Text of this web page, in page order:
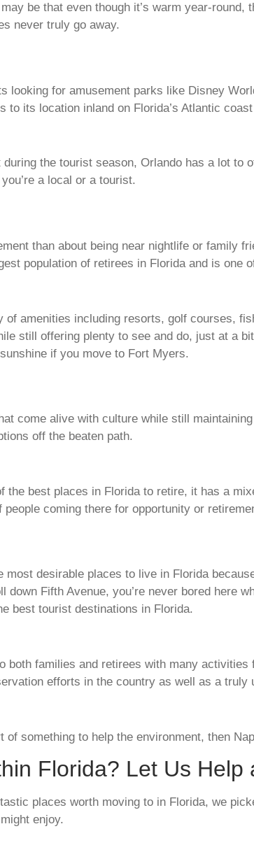
be that even though it’s warm year-
never truly go away.
looking for amusement parks like Disney
to its location inland on Florida’s Atlantic
the tourist season, Orlando has a lot
a local or a tourist.
than about being near nightlife or family
population of retirees in Florida and is one
amenities including resorts, golf courses,
still offering plenty to see and do, just at a
if you move to Fort Myers.
come alive with culture while still
off the beaten path.
the best places in Florida to retire, it has a
coming there for opportunity or
most desirable places to live in Florida
down Fifth Avenue, you’re never bored here
best tourist destinations in Florida.
both families and retirees with many
efforts in the country as well as a truly
of something to help the environment, then
Florida? Let Us Help
places worth moving to in Florida, we
enjoy.